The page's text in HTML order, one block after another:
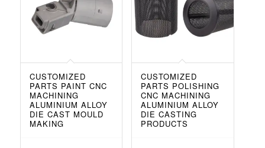
CUSTOMIZED
PARTS PAINT CNC
MACHINING
ALUMINIUM ALLOY
DIE CAST MOULD
MAKING
CUSTOMIZED
PARTS POLISHING
CNC MACHINING
ALUMINIUM ALLOY
DIE CASTING
PRODUCTS